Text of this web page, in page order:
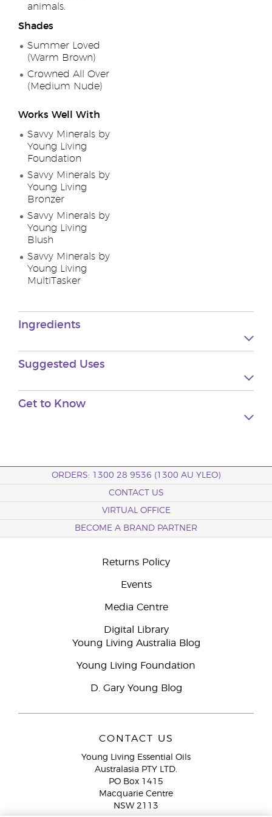
animals.
Shades
Summer Loved
(Warm Brown)
Crowned All Over
(Medium Nude)
Works Well With
Savvy Minerals by
Young Living
Foundation
Savvy Minerals by
Young Living
Bronzer
Savvy Minerals by
Young Living
Blush
Savvy Minerals by
Young Living
MultiTasker
Ingredients
Suggested Uses
Get to Know
ORDERS: 1300 28 9536 (1300 AU YLEO)
CONTACT US
VIRTUAL OFFICE
BECOME A BRAND PARTNER
Returns Policy
Events
Media Centre
Digital Library
Young Living Australia Blog
Young Living Foundation
D. Gary Young Blog
CONTACT US
Young Living Essential Oils
Australasia PTY LTD.
PO Box 1415
Macquarie Centre
NSW 2113